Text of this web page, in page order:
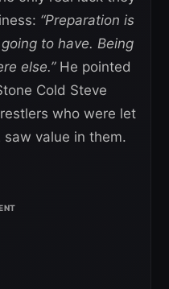
“Preparation is
to have. Being
else.”He pointed
Cold Steve
who were let
saw value in them.